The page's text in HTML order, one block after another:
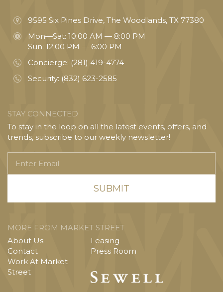
9595 Six Pines Drive, The Woodlands, TX 77380
Mon—Sat: 10:00 AM — 8:00 PM
Sun: 12:00 PM — 6:00 PM
Concierge: (281) 419-4774
Security: (832) 623-2585
STAY CONNECTED
To stay in the loop on all the latest events, offers, and
trends, subscribe to our weekly newsletter!
Email
MORE FROM MARKET STREET
About Us
Contact
Work At Market
Street
Leasing
Press Room